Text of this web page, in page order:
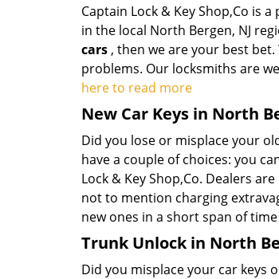
Captain Lock & Key Shop,Co is
in the local North Bergen, NJ
cars , then we are your best
problems. Our locksmiths are
here to read more
New Car Keys in North
Did you lose or misplace your
have a couple of choices: you
Lock & Key Shop,Co. Dealers
not to mention charging
new ones in a short span of
Trunk Unlock in North
Did you misplace your car keys